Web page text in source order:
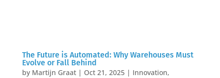
The Future is Automated: Why Warehouses Must
Evolve or Fall Behind
by Martijn Graat| Oct 21, 2025| Innovation,